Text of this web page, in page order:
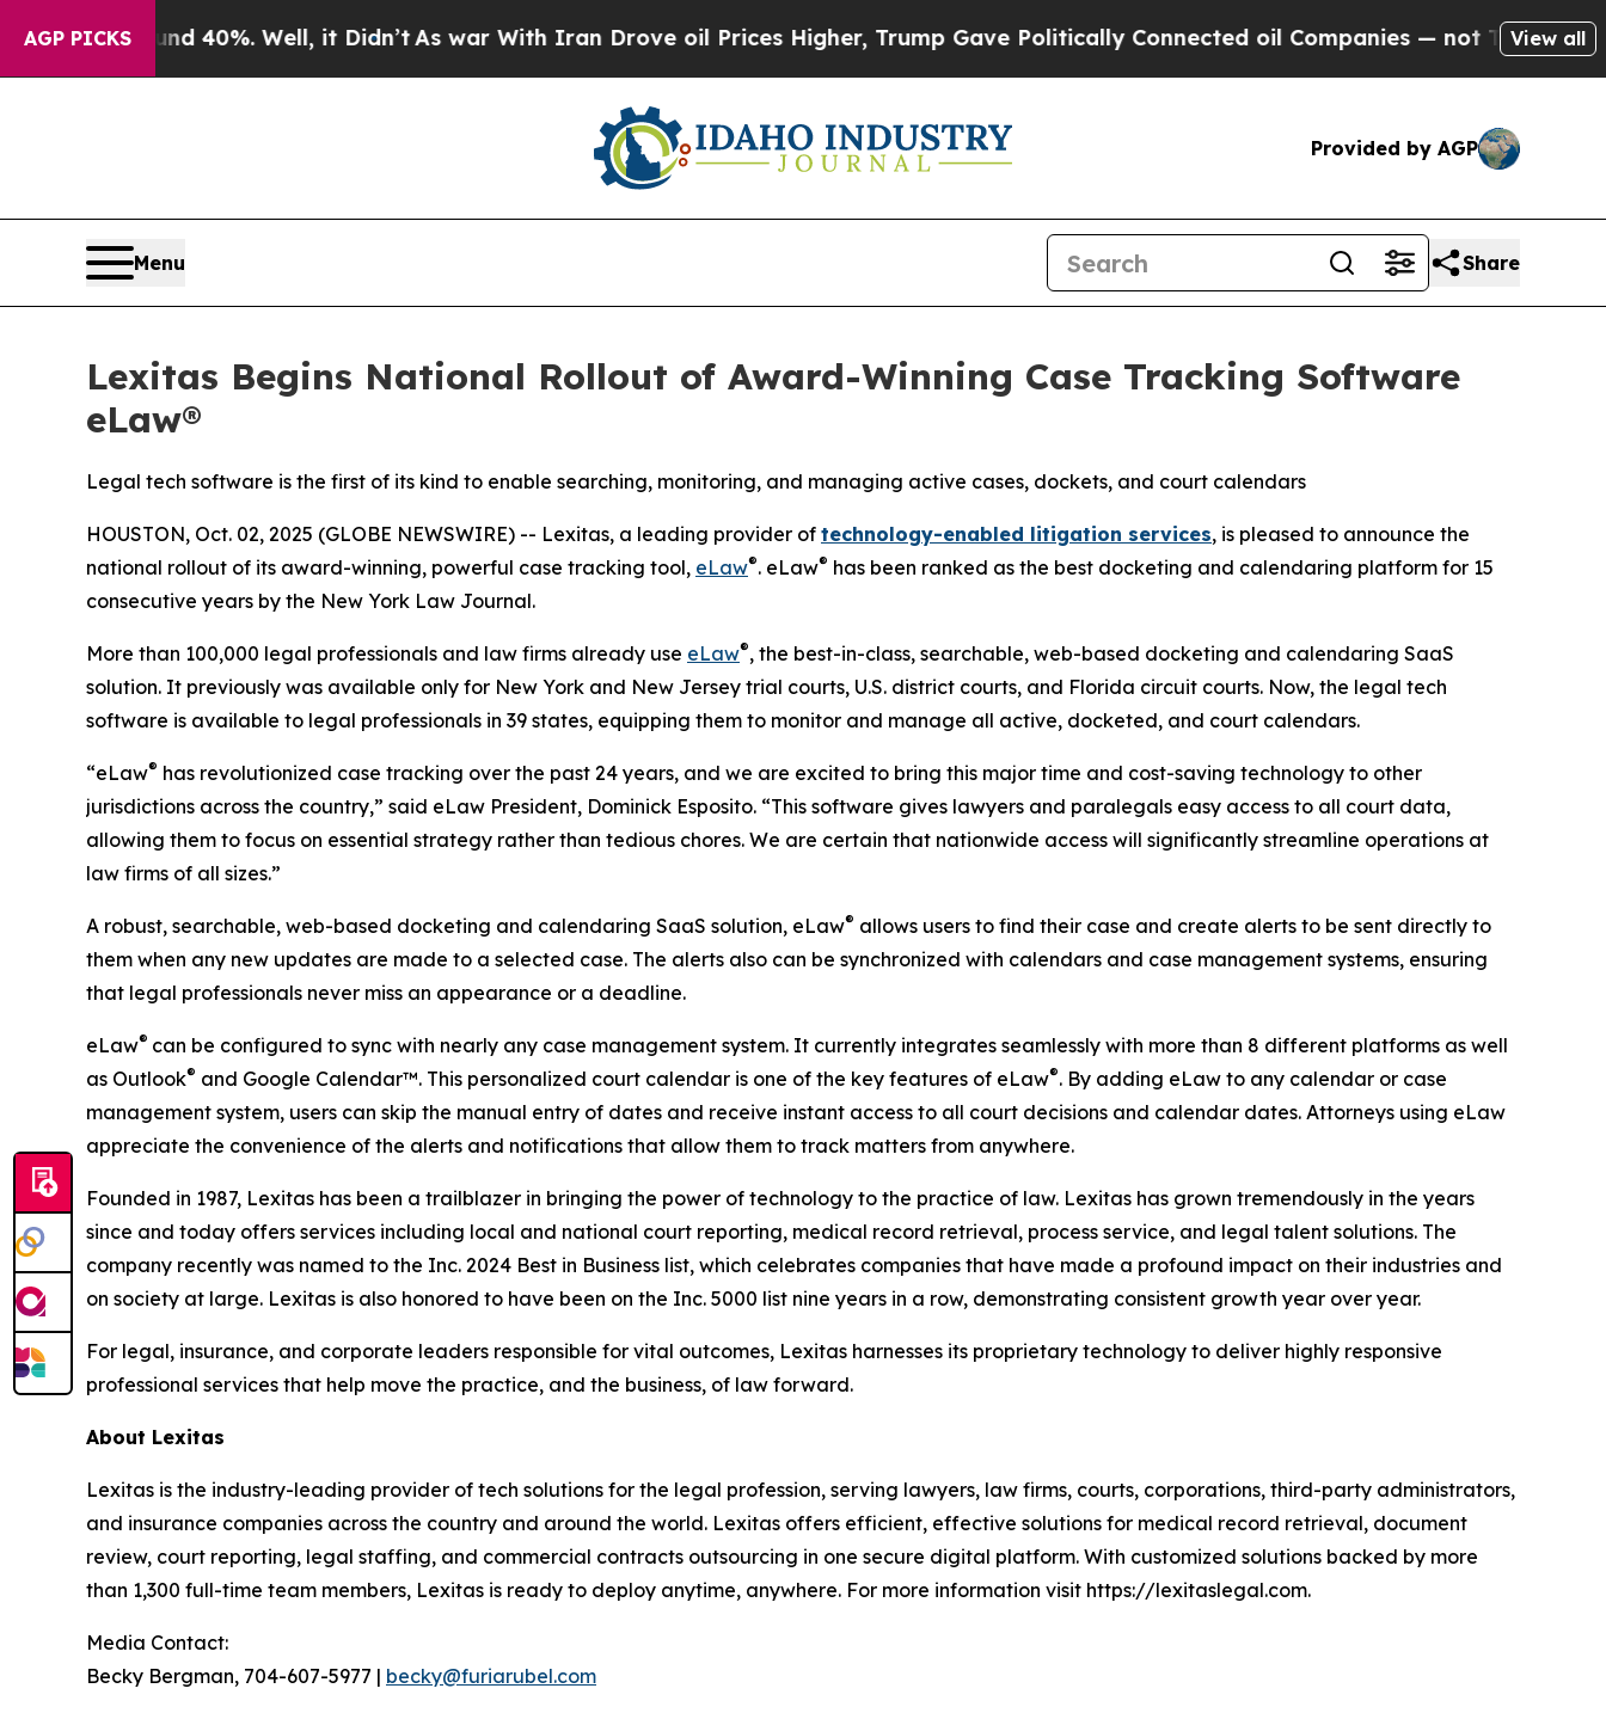
AGP PICKS
Around 40%. Well, it Didn’tAs war With Iran Drove oil Prices Higher, Trump Gave Politically Connected oil Companies — not Taxpayers — the
View all
Provided by AGP
Menu Share
Lexitas Begins National Rollout of Award-Winning Case Tracking Software
eLaw®
Legal tech software is the first of its kind to enable searching, monitoring, and managing active cases, dockets, and court calendars
HOUSTON, Oct. 02, 2025 (GLOBE NEWSWIRE) -- Lexitas, a leading provider of technology-enabled litigation services, is pleased to announce the
national rollout of its award-winning, powerful case tracking tool, eLaw®. eLaw® has been ranked as the best docketing and calendaring platform for 15
consecutive years by the New York Law Journal.
More than 100,000 legal professionals and law firms already use eLaw®, the best-in-class, searchable, web-based docketing and calendaring SaaS
solution. It previously was available only for New York and New Jersey trial courts, U.S. district courts, and Florida circuit courts. Now, the legal tech
software is available to legal professionals in 39 states, equipping them to monitor and manage all active, docketed, and court calendars.
“eLaw® has revolutionized case tracking over the past 24 years, and we are excited to bring this major time and cost-saving technology to other
jurisdictions across the country,” said eLaw President, Dominick Esposito. “This software gives lawyers and paralegals easy access to all court data,
allowing them to focus on essential strategy rather than tedious chores. We are certain that nationwide access will significantly streamline operations at
law firms of all sizes.”
A robust, searchable, web-based docketing and calendaring SaaS solution, eLaw® allows users to find their case and create alerts to be sent directly to
them when any new updates are made to a selected case. The alerts also can be synchronized with calendars and case management systems, ensuring
that legal professionals never miss an appearance or a deadline.
eLaw® can be configured to sync with nearly any case management system. It currently integrates seamlessly with more than 8 different platforms as well
as Outlook® and Google Calendar™. This personalized court calendar is one of the key features of eLaw®. By adding eLaw to any calendar or case
management system, users can skip the manual entry of dates and receive instant access to all court decisions and calendar dates. Attorneys using eLaw
appreciate the convenience of the alerts and notifications that allow them to track matters from anywhere.
Founded in 1987, Lexitas has been a trailblazer in bringing the power of technology to the practice of law. Lexitas has grown tremendously in the years
since and today offers services including local and national court reporting, medical record retrieval, process service, and legal talent solutions. The
company recently was named to the Inc. 2024 Best in Business list, which celebrates companies that have made a profound impact on their industries and
on society at large. Lexitas is also honored to have been on the Inc. 5000 list nine years in a row, demonstrating consistent growth year over year.
For legal, insurance, and corporate leaders responsible for vital outcomes, Lexitas harnesses its proprietary technology to deliver highly responsive
professional services that help move the practice, and the business, of law forward.
About Lexitas
Lexitas is the industry-leading provider of tech solutions for the legal profession, serving lawyers, law firms, courts, corporations, third-party administrators,
and insurance companies across the country and around the world. Lexitas offers efficient, effective solutions for medical record retrieval, document
review, court reporting, legal staffing, and commercial contracts outsourcing in one secure digital platform. With customized solutions backed by more
than 1,300 full-time team members, Lexitas is ready to deploy anytime, anywhere. For more information visit https://lexitaslegal.com.
Media Contact:
Becky Bergman, 704-607-5977 | becky@furiarubel.com